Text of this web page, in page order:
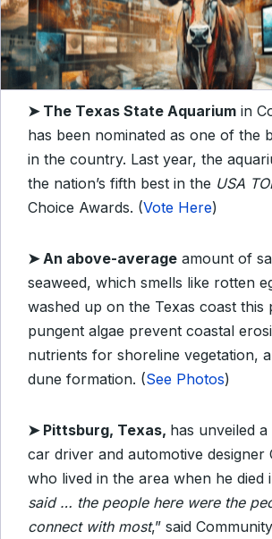
➤ The Texas State Aquarium in
has been nominated as one of the
in the country. Last year, the
the nation’s fifth best in the USA
Choice Awards. (Vote Here)
➤An above-average amount of
seaweed, which smells like rotten
washed up on the Texas coast this
pungent algae prevent coastal
nutrients for shoreline vegetation,
dune formation. (See Photos)
➤ Pittsburg, Texas, has unveiled
car driver and automotive designer
who lived in the area when he died
said … the people here were the
connect with most,” said